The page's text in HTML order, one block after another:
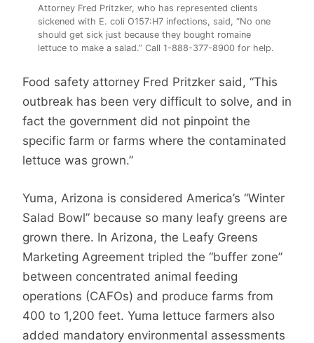
Attorney Fred Pritzker, who has represented clients
sickened with E. coli O157:H7 infections, said, “No one
should get sick just because they bought romaine
lettuce to make a salad.” Call 1-888-377-8900 for help.
Food safety attorney Fred Pritzker said, “This
outbreak has been very difficult to solve, and in
fact the government did not pinpoint the
specific farm or farms where the contaminated
lettuce was grown.”
Yuma, Arizona is considered America’s “Winter
Salad Bowl” because so many leafy greens are
grown there. In Arizona, the Leafy Greens
Marketing Agreement tripled the “buffer zone”
between concentrated animal feeding
operations (CAFOs) and produce farms from
400 to 1,200 feet. Yuma lettuce farmers also
added mandatory environmental assessments